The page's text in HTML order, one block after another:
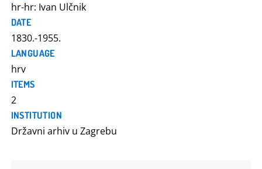
hr-hr: Ivan Ulčnik
DATE
1830.-1955.
LANGUAGE
hrv
ITEMS
2
INSTITUTION
Državni arhiv u Zagrebu